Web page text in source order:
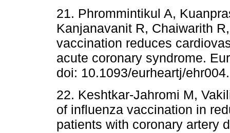
21. Phrommintikul A,
Kanjanavanit R, Chaiwarith
vaccination reduces
acute coronary syndrome.
doi: 10.1093/eurheartj/
22. Keshtkar-Jahromi M,
of influenza vaccination in
patients with coronary artery